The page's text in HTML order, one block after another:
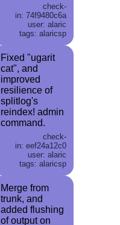
check-
in: 74f9480c6a
user: alaric
tags: alaricsp
Fixed "ugarit
cat", and
improved
resilience of
splitlog's
reindex! admin
command.
check-
in: eef24a12c0
user: alaric
tags: alaricsp
Merge from
trunk, and
added flushing
of output on